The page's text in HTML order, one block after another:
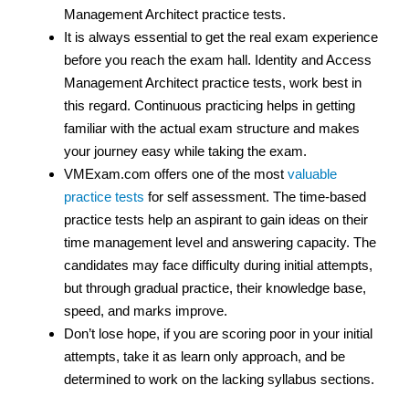
Management Architect practice tests.
It is always essential to get the real exam experience
before you reach the exam hall. Identity and Access
Management Architect practice tests, work best in
this regard. Continuous practicing helps in getting
familiar with the actual exam structure and makes
your journey easy while taking the exam.
VMExam.com offers one of the most valuable
practice tests for self assessment. The time-based
practice tests help an aspirant to gain ideas on their
time management level and answering capacity. The
candidates may face difficulty during initial attempts,
but through gradual practice, their knowledge base,
speed, and marks improve.
Don’t lose hope, if you are scoring poor in your initial
attempts, take it as learn only approach, and be
determined to work on the lacking syllabus sections.